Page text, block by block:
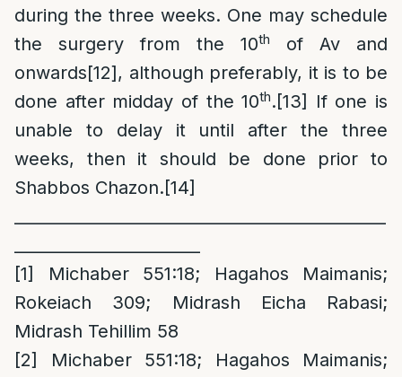
during the three weeks. One may schedule
the surgery from the 10th
of Av and
onwards[12], although preferably, it is to be
done after midday of the 10th.[13]
If one is
unable to delay it until after the three
weeks, then it should be done prior to
Shabbos Chazon.[14]
[1]
Michaber 551:18; Hagahos Maimanis;
Rokeiach 309; Midrash Eicha Rabasi;
Midrash Tehillim 58
[2]
Michaber 551:18; Hagahos Maimanis;